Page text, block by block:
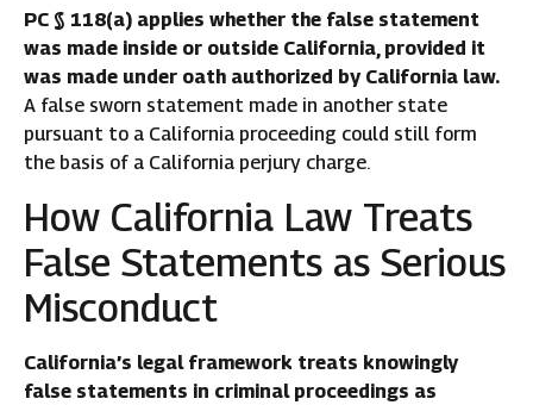
PC § 118(a) applies whether the false statement
was made inside or outside California, provided it
was made under oath authorized by California law.
A false sworn statement made in another state
pursuant to a California proceeding could still form
the basis of a California perjury charge.
How California Law Treats
False Statements as Serious
Misconduct
California’s legal framework treats knowingly
false statements in criminal proceedings as